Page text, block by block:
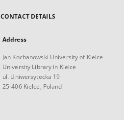
CONTACT DETAILS
Address
Jan Kochanowski University of Kielce
University Library in Kielce
ul. Uniwersytecka 19
25-406 Kielce, Poland